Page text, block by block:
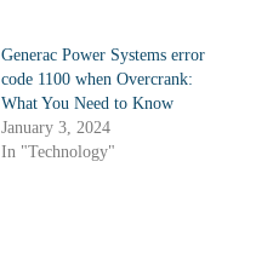
Generac Power Systems error
code 1100 when Overcrank:
What You Need to Know
January 3, 2024
In "Technology"